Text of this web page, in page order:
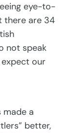
eye-to-
there are 34
not speak
our
made a
better,